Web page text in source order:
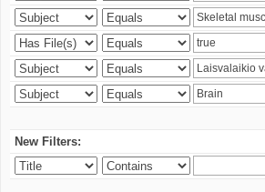
New Filters: